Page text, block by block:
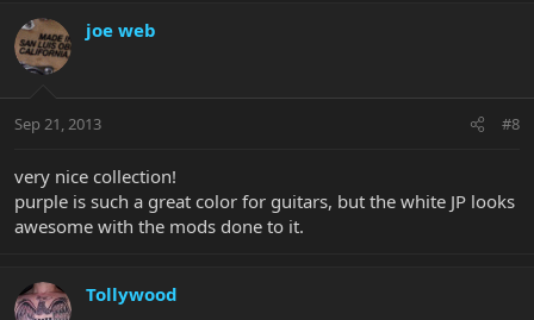
joe web
Sep 21, 2013 #8
very nice collection!
purple is such a great color for guitars, but the white JP looks
awesome with the mods done to it.
Tollywood